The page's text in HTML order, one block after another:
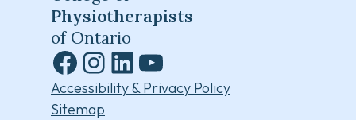
Physiotherapists
of Ontario
Facebook
Instagram
LinkedInYouTube
Accessibility & Privacy Policy
Sitemap